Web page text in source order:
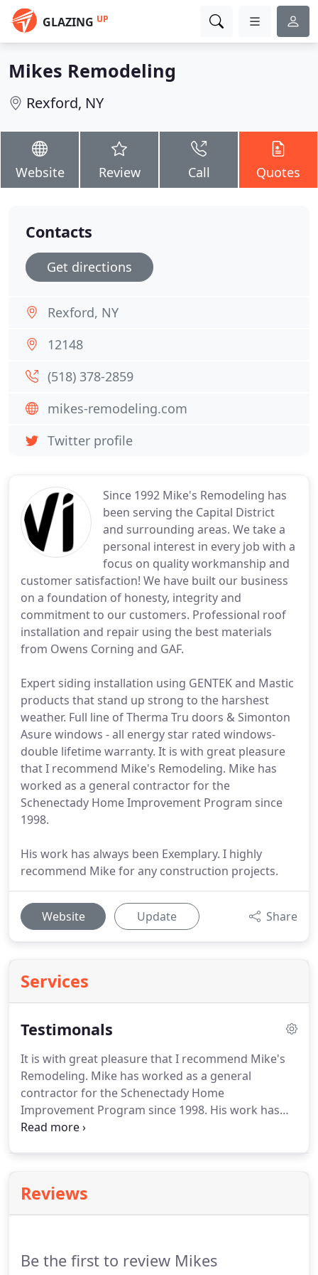
GLAZING UP
Mikes Remodeling
Rexford, NY
Website Review Call Quotes
Since 1992 Mike's Remodeling has
been serving the Capital District
and surrounding areas. We take a
personal interest in every job with a
focus on quality workmanship and
customer satisfaction! We have built our business
on a foundation of honesty, integrity and
commitment to our customers. Professional roof
installation and repair using the best materials
from Owens Corning and GAF.
Expert siding installation using GENTEK and Mastic
products that stand up strong to the harshest
weather. Full line of Therma Tru doors & Simonton
Asure windows - all energy star rated windows-
double lifetime warranty. It is with great pleasure
that I recommend Mike's Remodeling. Mike has
worked as a general contractor for the
Schenectady Home Improvement Program since
1998.
His work has always been Exemplary. I highly
recommend Mike for any construction projects.
Website Update Share
Services
Testimonals
It is with great pleasure that I recommend Mike's
Remodeling. Mike has worked as a general
contractor for the Schenectady Home
Improvement Program since 1998. His work has
always been Exemplary.
day as necessary.
perfection and in our opinion, no one could have
numerous Land Trust repair projects including a
Reviews
Be the first to review Mikes
Contacts
Get directions
Rexford, NY
12148
(518) 378-2859
mikes-remodeling.com
Twitter profile